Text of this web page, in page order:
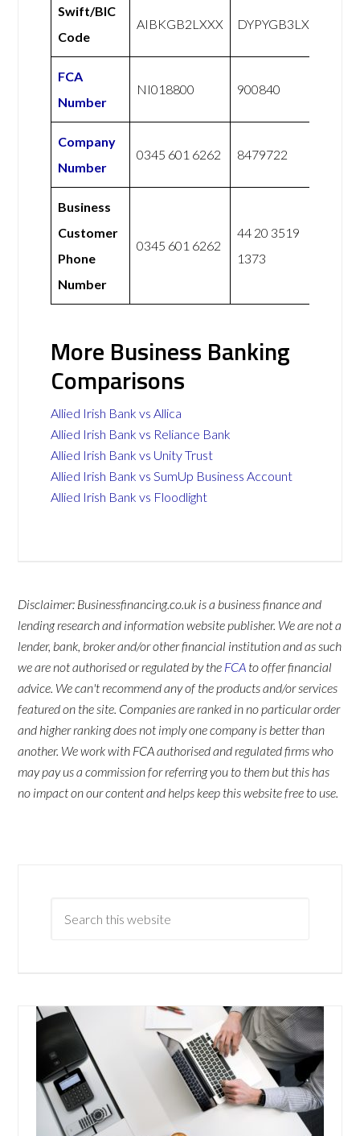
Swift/BIC
Code
AIBKGB2LXXX DYPYGB3LXXX
FCA
Number
NI018800 900840
Company
Number
0345 601 6262 8479722
Business
Customer
Phone
Number
0345 601 6262
44 20 3519
1373
More Business Banking
Comparisons
Allied Irish Bank vs Allica
Allied Irish Bank vs Reliance Bank
Allied Irish Bank vs Unity Trust
Allied Irish Bank vs SumUp Business Account
Allied Irish Bank vs Floodlight
Disclaimer: Businessfinancing.co.uk is a business finance and
lending research and information website publisher. We are not a
lender, bank, broker and/or other financial institution and as such
we are not authorised or regulated by the FCA to offer financial
advice. We can't recommend any of the products and/or services
featured on the site. Companies are ranked in no particular order
and higher ranking does not imply one company is better than
another. We work with FCA authorised and regulated firms who
may pay us a commission for referring you to them but this has
no impact on our content and helps keep this website free to use.